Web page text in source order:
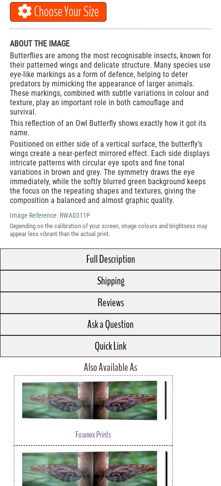
Choose Your Size
ABOUT THE IMAGE
Butterflies are among the most recognisable insects, known for
their patterned wings and delicate structure. Many species use
eye-like markings as a form of defence, helping to deter
predators by mimicking the appearance of larger animals.
These markings, combined with subtle variations in colour and
texture, play an important role in both camouflage and
survival.
This reflection of an Owl Butterfly shows exactly how it got its
name.
Positioned on either side of a vertical surface, the butterfly’s
wings create a near-perfect mirrored effect. Each side displays
intricate patterns with circular eye spots and fine tonal
variations in brown and grey. The symmetry draws the eye
immediately, while the softly blurred green background keeps
the focus on the repeating shapes and textures, giving the
composition a balanced and almost graphic quality.
Image Reference: RWA0311P
Depending on the calibration of your screen, image colours and brightness may
appear less vibrant than the actual print.
Full Description
Shipping
Reviews
Ask a Question
Quick Link
Also Available As
Foamex Prints